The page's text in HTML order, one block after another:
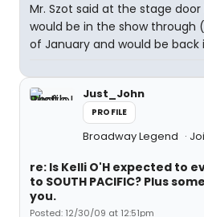
Mr. Szot said at the stage
would be in the show through
of January and would be back
Just_John
PROFILE
Broadway Legend
re: Is Kelli O'H expected to
to SOUTH PACIFIC? Plus
you.
Posted: 12/30/09 at 12:51pm